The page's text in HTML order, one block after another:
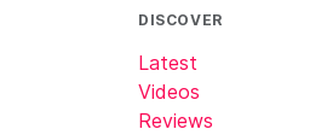
DISCOVER
Latest
Videos
Reviews